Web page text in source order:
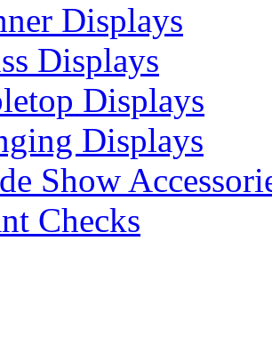
Displays
Displays
Displays
Displays
Show
Checks